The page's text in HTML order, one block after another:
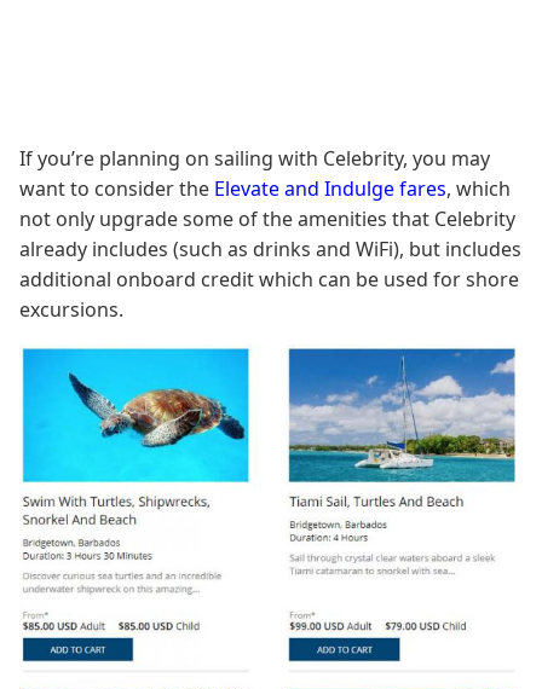
If you’re planning on sailing with Celebrity, you may
want to consider the Elevate and Indulge fares, which
not only upgrade some of the amenities that Celebrity
already includes (such as drinks and WiFi), but includes
additional onboard credit which can be used for shore
excursions.